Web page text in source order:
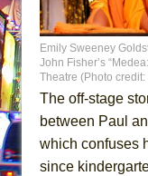
Emily Sweeney
John Fisher’s
Theatre (Photo
The off-stage
between Paul
which confuses
since